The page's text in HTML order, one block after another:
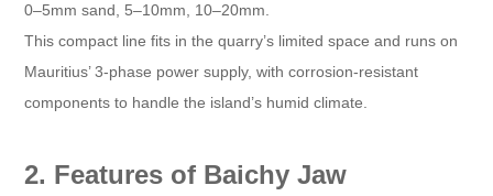
0–5mm sand, 5–10mm, 10–20mm.​
This compact line fits in the quarry’s limited space and runs on
Mauritius’ 3-phase power supply, with corrosion-resistant
components to handle the island’s humid climate.​
2. Features of Baichy Jaw